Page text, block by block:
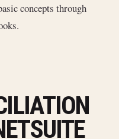
concepts through